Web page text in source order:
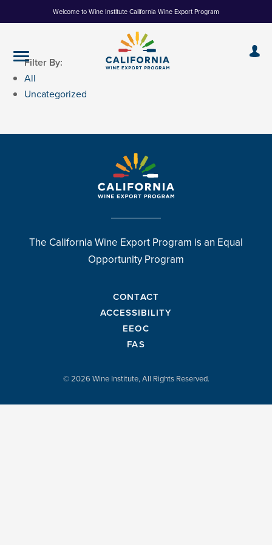
to
Welcome to Wine Institute California Wine Export Program
Filter By:
All
Uncategorized
The California Wine Export Program is an Equal
Opportunity Program
CONTACT
ACCESSIBILITY
EEOC
FAS
© 2026 Wine Institute, All Rights Reserved.